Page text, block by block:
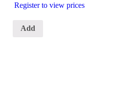
Register to view prices
Add